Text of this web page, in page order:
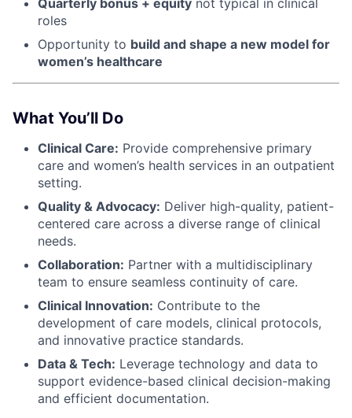
roles
Opportunity to build and shape a new model for
women’s healthcare
What You’ll Do
Clinical Care: Provide comprehensive primary
care and women’s health services in an outpatient
setting.
Quality & Advocacy: Deliver high-quality, patient-
centered care across a diverse range of clinical
needs.
Collaboration: Partner with a multidisciplinary
team to ensure seamless continuity of care.
Clinical Innovation: Contribute to the
development of care models, clinical protocols,
and innovative practice standards.
Data & Tech: Leverage technology and data to
support evidence-based clinical decision-making
and efficient documentation.